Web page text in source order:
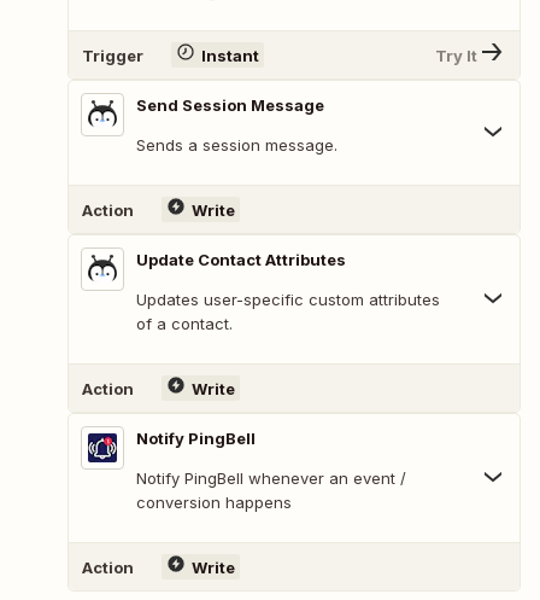
Trigger Instant Try It
Send Session Message
Sends a session message.
Action Write
Update Contact Attributes
Updates user-specific custom attributes
of a contact.
Action Write
Notify PingBell
Notify PingBell whenever an event /
conversion happens
Action Write